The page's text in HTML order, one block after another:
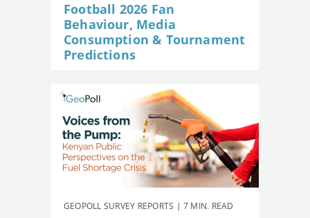
Football 2026 Fan
Behaviour, Media
Consumption & Tournament
Predictions
GEOPOLL SURVEY REPORTS | 7 MIN. READ